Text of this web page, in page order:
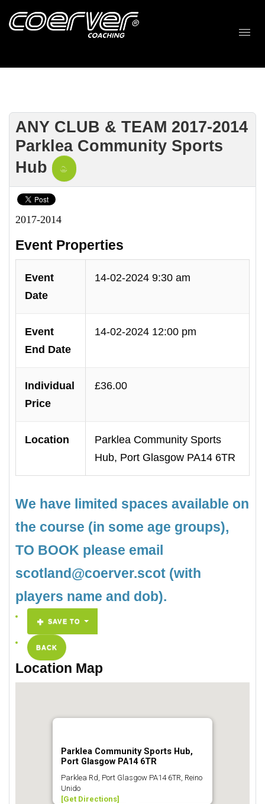
ANY CLUB & TEAM 2017-2014
Parklea Community Sports
Hub
2017-2014
Event Properties
Event
Date
14-02-2024 9:30 am
Event
End Date
14-02-2024 12:00 pm
Individual
Price
£36.00
Location
Parklea Community Sports
Hub, Port Glasgow PA14 6TR
We have limited spaces available on
the course (in some age groups),
TO BOOK please email
scotland@coerver.scot (with
players name and dob).
SAVE TO
BACK
Location Map
Parklea Community Sports Hub,
Port Glasgow PA14 6TR
Parklea Rd, Port Glasgow PA14 6TR, Reino
Unido
[Get Directions]